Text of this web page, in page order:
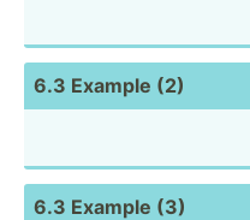
6.3 Example (2)
6.3 Example (3)